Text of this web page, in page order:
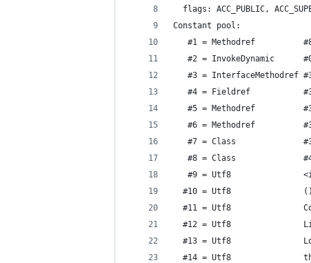
flags: ACC_PUBLIC,
Constant pool:
#1 = Methodref
#2 = InvokeDynamic
#3 = InterfaceMethodref
#4 = Fieldref
#5 = Methodref
#6 = Methodref
#7 = Class
#8 = Class
#9 = Utf8
#10 = Utf8
#11 = Utf8
#12 = Utf8
#13 = Utf8
#14 = Utf8